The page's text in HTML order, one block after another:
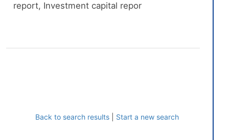
report, Investment capital repor
Back to search results| Start a new search